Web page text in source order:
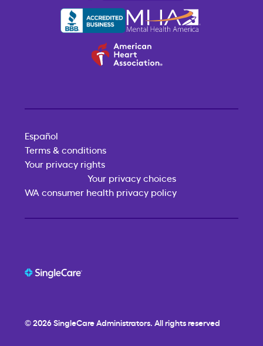
Español
Terms & conditions
Your privacy rights
Your privacy choices
WA consumer health privacy policy
© 2026SingleCare Administrators. All rights reserved